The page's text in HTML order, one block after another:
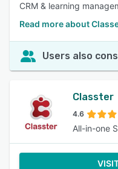
CRM & learning
Read more about
Users also
Classter
4.6
All-in-one